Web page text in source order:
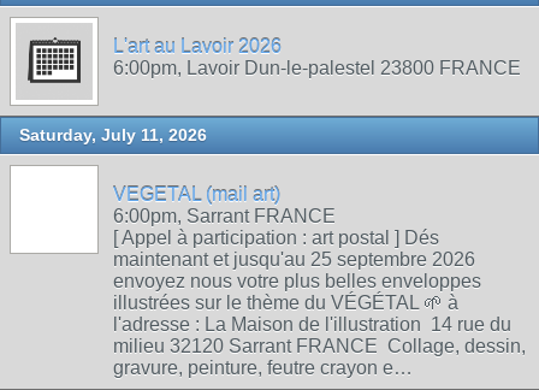
L'art au Lavoir 2026
6:00pm, Lavoir Dun-le-palestel 23800 FRANCE
Saturday, July 11, 2026
VEGETAL (mail art)
6:00pm, Sarrant FRANCE
[ Appel à participation : art postal ] Dés
maintenant et jusqu'au 25 septembre 2026
envoyez nous votre plus belles enveloppes
illustrées sur le thème du VÉGÉTAL 🌱 à
l'adresse : La Maison de l'illustration 14 rue du
milieu 32120 Sarrant FRANCE Collage, dessin,
gravure, peinture, feutre crayon e…